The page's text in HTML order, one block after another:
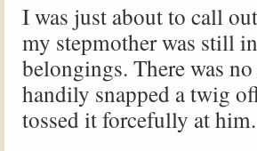
I was just about to call
my stepmother was still
belongings. There was
handily snapped a twig
tossed it forcefully at him.